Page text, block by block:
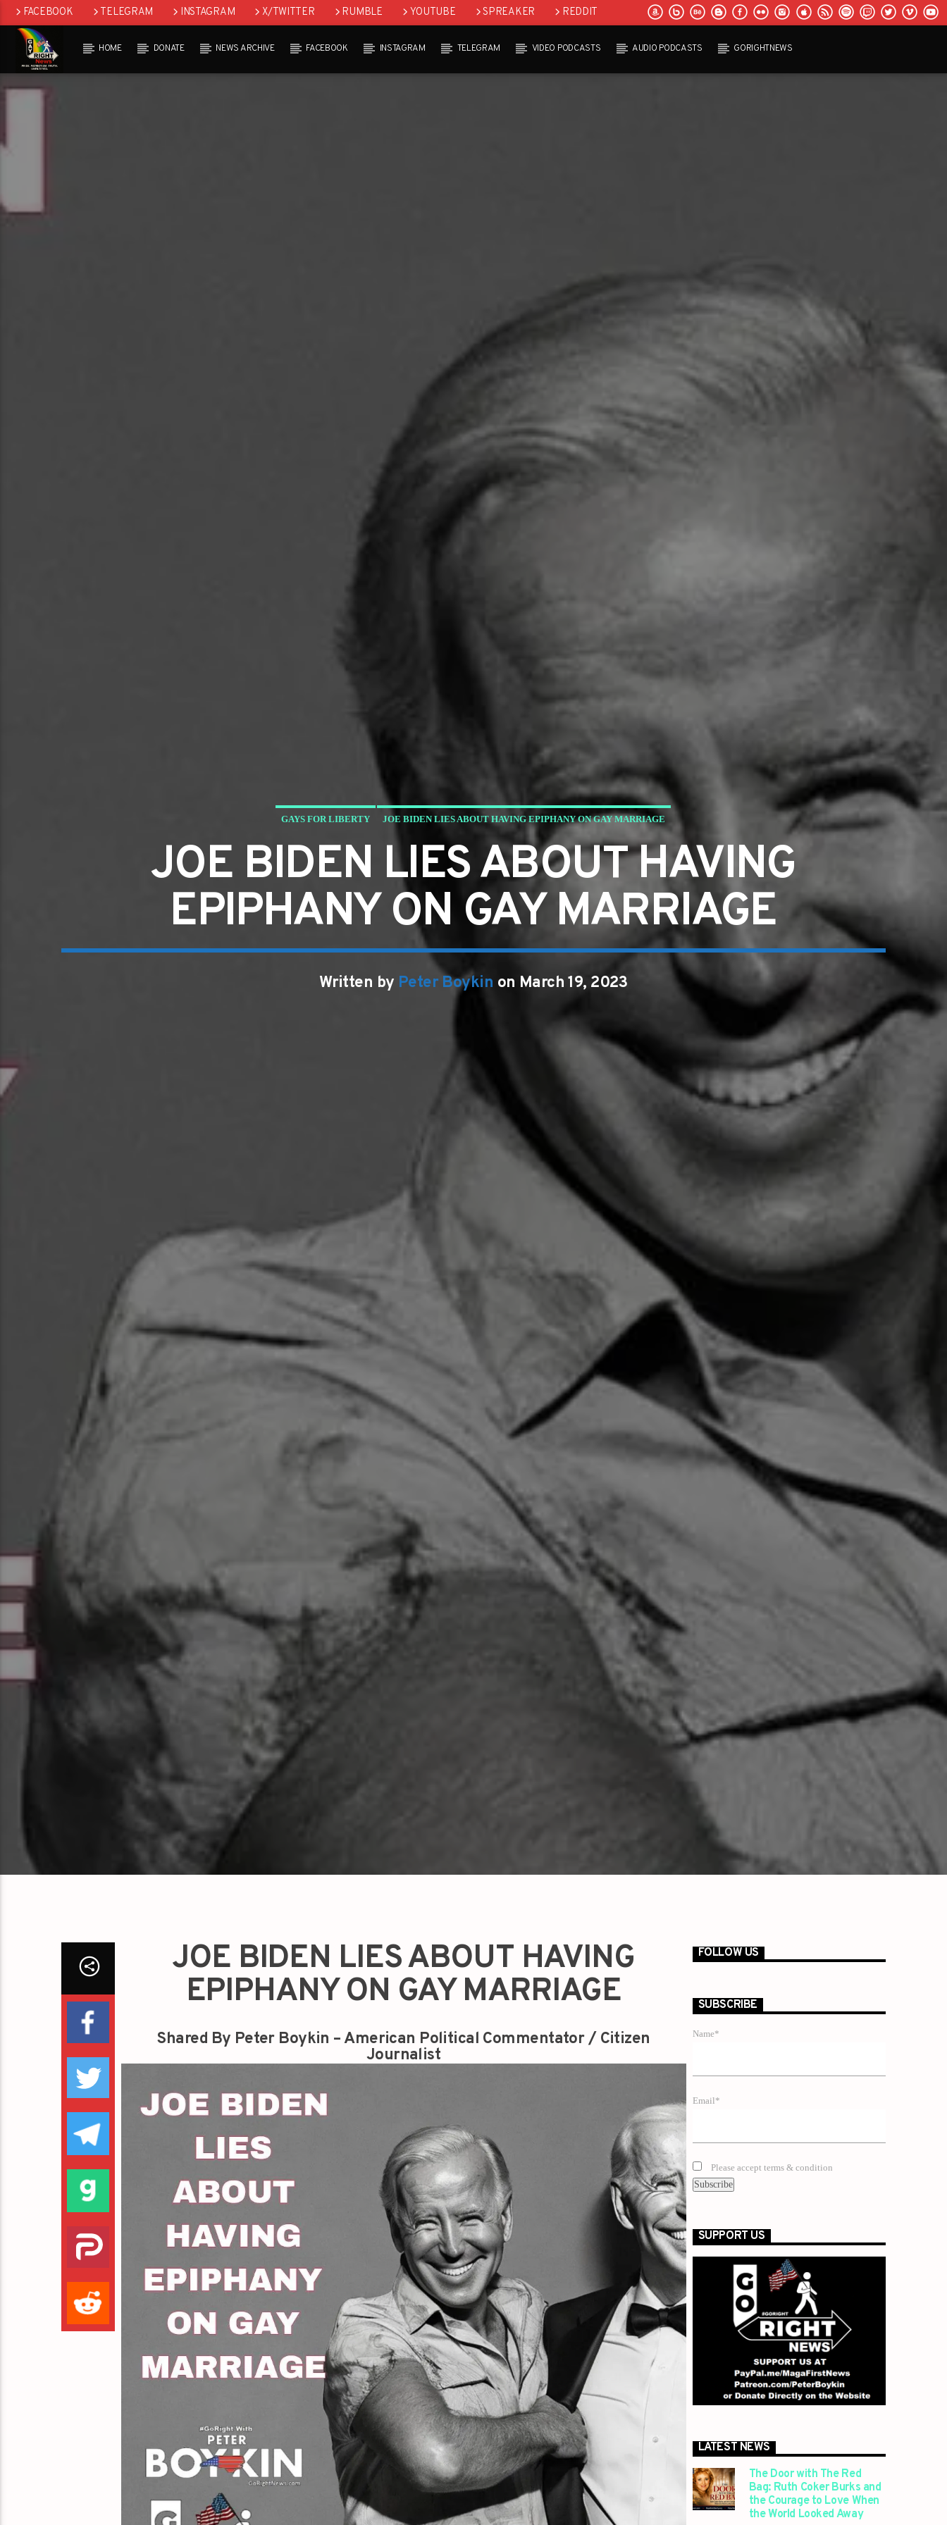
FACEBOOK TELEGRAM INSTAGRAM X/TWITTER RUMBLE YOUTUBE SPREAKER REDDIT
HOME DONATE NEWS ARCHIVE FACEBOOK INSTAGRAM TELEGRAM VIDEO PODCASTS AUDIO PODCASTS GORIGHTNEWS
GAYS FOR LIBERTY JOE BIDEN LIES ABOUT HAVING EPIPHANY ON GAY MARRIAGE
JOE BIDEN LIES ABOUT HAVING
EPIPHANY ON GAY MARRIAGE
Written by Peter Boykin on March 19, 2023
JOE BIDEN LIES ABOUT HAVING
EPIPHANY ON GAY MARRIAGE
Shared By Peter Boykin – American Political Commentator / Citizen
Journalist
FOLLOW US
SUBSCRIBE
Name*
Email*
Please accept terms & condition
SUPPORT US
LATEST NEWS
The Door with The Red
Bag: Ruth Coker Burks and
the Courage to Love When
the World Looked Away